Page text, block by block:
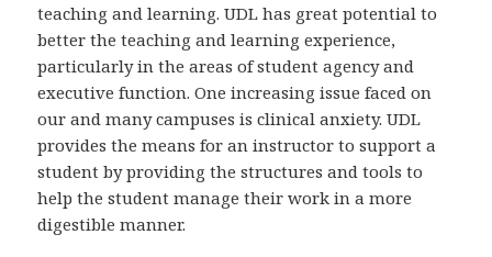
teaching and learning. UDL has great potential to
better the teaching and learning experience,
particularly in the areas of student agency and
executive function. One increasing issue faced on
our and many campuses is clinical anxiety. UDL
provides the means for an instructor to support a
student by providing the structures and tools to
help the student manage their work in a more
digestible manner.